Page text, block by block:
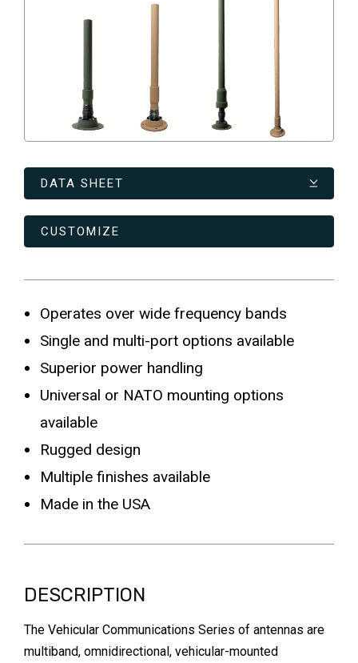
DATA SHEET
CUSTOMIZE
Operates over wide frequency bands
Single and multi-port options available
Superior power handling
Universal or NATO mounting options
available
Rugged design
Multiple finishes available
Made in the USA
DESCRIPTION
The Vehicular Communications Series of antennas are
multiband, omnidirectional, vehicular-mounted